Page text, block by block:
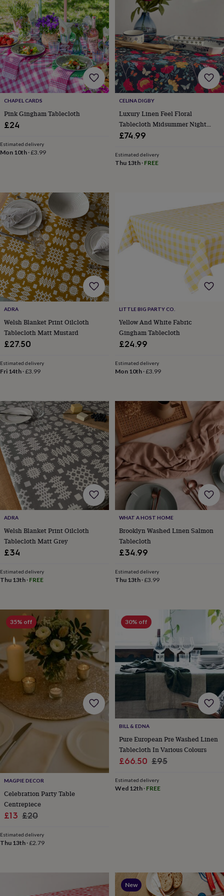
bombsCrystalsEye
masksHot
water
bottlesNail
careMen's
groomingPamper
gift
setsShower
capsSoapAccessoriesBeauty
&
wellness
accessoriesParty
accessoriesThe
accessoriesThe
Food
HallAlcoholBeer
&
ciderChampagne
&
proseccoCocktailsGinLiqueursRumTequilaVodkaWhiskeyWine
freeCoffeeHot
chocolateTeaHampersDietary
hampersDrinks
hampersSweet
&
chocolate
meats
&
piesOilsRecipe
&
marinadesSeasonings
Baking
toffeeIced
biscuitsLiquoriceMacaroonsMarshmallows
Nut
buttersPopcornSweet
condimentsTrufflesPersonalised
New
inGluten
free
giftsVegan
giftsBeginner’s
guide
matcha5
food
trends
2026Flowers
by
typeIndoor
plantsTerrariums
&
kitsCard
makingCrochetCross
stitchEmbroideryKnittingSewing
Gadgets
technologyCable
&
headphone
tidies
Camera
bags
straps
Chargers
Laptop
bags
&
cases
mats
covers
&
casesProjectorsRecord
players
&
speakersTablet
&
casesGames
HaberdasheryButtons
CHAPEL CARDS
Pink Gingham Tablecloth
£24
Estimated delivery
Mon 10th ·£3.99
CELINA DIGBY
Luxury Linen Feel Floral
Tablecloth Midsummer Night
Floral Design
£74.99
Estimated delivery
Thu 13th· FREE
ADRA
Welsh Blanket Print Oilcloth
Tablecloth Matt Mustard
£27.50
Estimated delivery
Fri 14th ·£3.99
LITTLE BIG PARTY CO.
Yellow And White Fabric
Gingham Tablecloth
£24.99
Estimated delivery
Mon 10th·£3.99
ADRA
Welsh Blanket Print Oilcloth
Tablecloth Matt Grey
£34
Estimated delivery
Thu 13th · FREE
WHAT A HOST HOME
Brooklyn Washed Linen Salmon
Tablecloth
£34.99
Estimated delivery
Thu 13th·£3.99
35% off
MAGPIE DECOR
Celebration Party Table
Centrepiece
Sale
£13 Regular
£20
Estimated delivery
Thu 13th ·£2.79
30% off
BILL & EDNA
Pure European Pre Washed Linen
Tablecloth In Various Colours
Sale
£66.50 Regular
£95
Estimated delivery
Wed 12th· FREE
New